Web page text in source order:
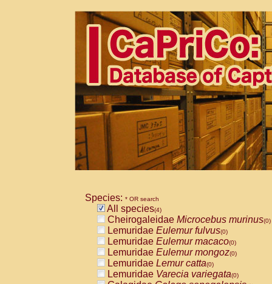
Species: * OR search
All species(4)
Cheirogaleidae Microcebus murinus(0)
Lemuridae Eulemur fulvus(0)
Lemuridae Eulemur macaco(0)
Lemuridae Eulemur mongoz(0)
Lemuridae Lemur catta(0)
Lemuridae Varecia variegata(0)